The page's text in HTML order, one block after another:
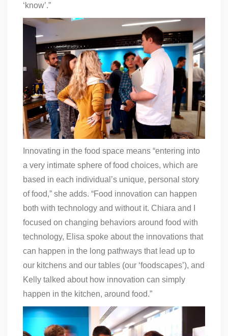
‘know’.”
Innovating in the food space means “entering into
a very intimate sphere of food choices, which are
based in each individual’s unique, personal story
of food,” she adds. “Food innovation can happen
both with technology and without it. Chiara and I
focused on changing behaviors around food with
technology, Elisa spoke about the innovations that
can happen in the long pathways that lead up to
our kitchens and our tables (our ‘foodscapes’), and
Kelly talked about how innovation can simply
happen in the kitchen, around food.”